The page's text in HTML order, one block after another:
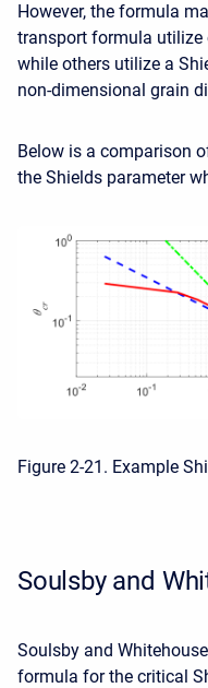
However, the formula
transport formula utilize
while others utilize a
non-dimensional grain
Below is a comparison
the Shields parameter
Figure 2-21. Example
Soulsby and
Soulsby and
formula for the critical